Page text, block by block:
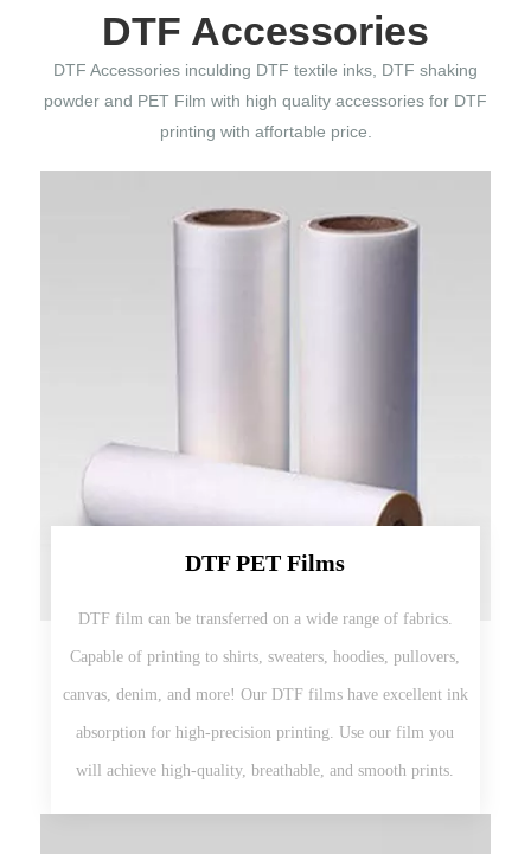
DTF Accessories
DTF Accessories inculding DTF textile inks, DTF shaking
powder and PET Film with high quality accessories for DTF
printing with affortable price.
DTF PET Films
DTF film can be transferred on a wide range of fabrics.
Capable of printing to shirts, sweaters, hoodies, pullovers,
canvas, denim, and more! Our DTF films have excellent ink
absorption for high-precision printing. Use our film you
will achieve high-quality, breathable, and smooth prints.